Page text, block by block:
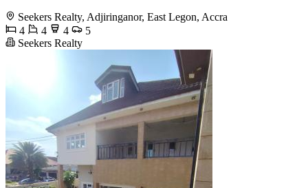
Seekers Realty, Adjiringanor, East Legon, Accra
4
4 4
5
Seekers Realty